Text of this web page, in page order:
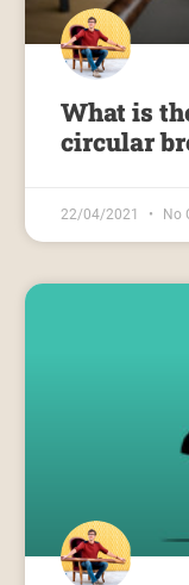
What is
circular
22/04/2021 No